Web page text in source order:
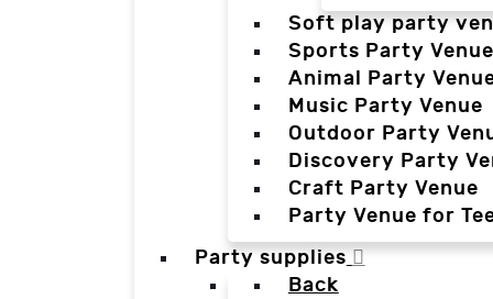
Soft play party
Sports Party Venue
Animal Party
Music Party Venue
Outdoor Party
Discovery Party
Craft Party Venue
Party Venue for
Party supplies
Back